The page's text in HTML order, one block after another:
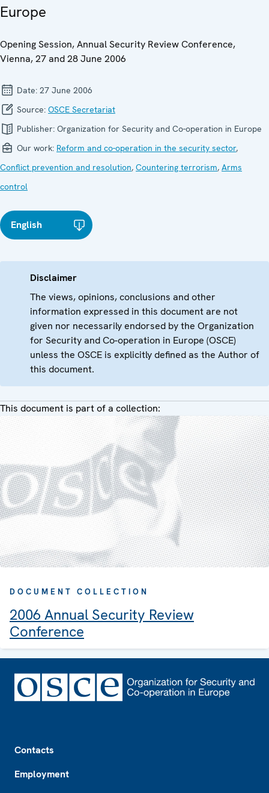
Europe
Opening Session, Annual Security Review Conference,
Vienna, 27 and 28 June 2006
Date: 27 June 2006
Source: OSCE Secretariat
Publisher: Organization for Security and Co-operation in Europe
Our work: Reform and co-operation in the security sector,
Conflict prevention and resolution, Countering terrorism, Arms
control
English
Disclaimer
The views, opinions, conclusions and other
information expressed in this document are not
given nor necessarily endorsed by the Organization
for Security and Co-operation in Europe (OSCE)
unless the OSCE is explicitly defined as the Author of
this document.
This document is part of a collection:
DOCUMENT COLLECTION
2006 Annual Security Review
Conference
Contacts
Employment